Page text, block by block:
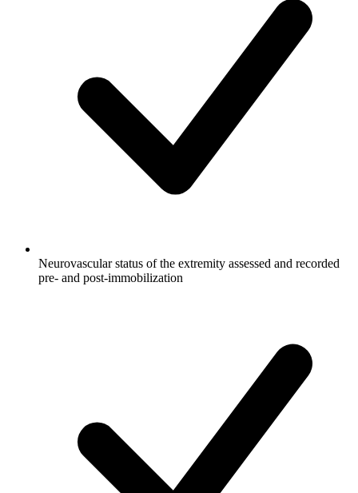
Neurovascular status of the extremity assessed and recorded
pre- and post-immobilization